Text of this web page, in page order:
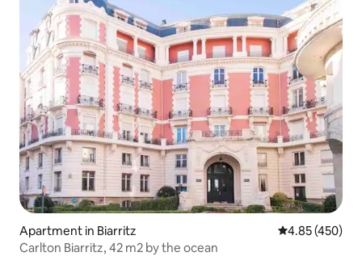
Apartment in Biarritz 4.85 out of 5
4.85 (450)
Carlton Biarritz, 42 m2 by the ocean